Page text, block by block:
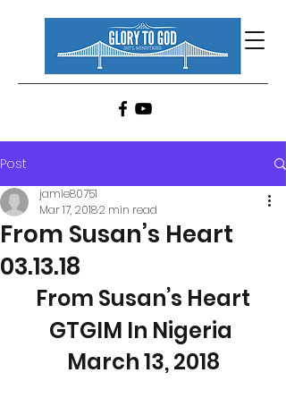
Post
From Susan’s Heart
03.13.18
jamie80751
Mar 17, 20182 min read
From Susan’s Heart
GTGIM In Nigeria
March 13, 2018